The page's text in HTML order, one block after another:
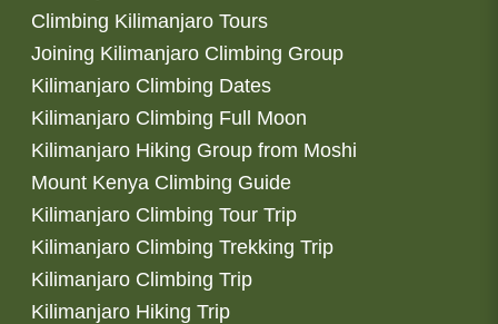
Climbing Kilimanjaro Tours
Joining Kilimanjaro Climbing Group
Kilimanjaro Climbing Dates
Kilimanjaro Climbing Full Moon
Kilimanjaro Hiking Group from Moshi
Mount Kenya Climbing Guide
Kilimanjaro Climbing Tour Trip
Kilimanjaro Climbing Trekking Trip
Kilimanjaro Climbing Trip
Kilimanjaro Hiking Trip